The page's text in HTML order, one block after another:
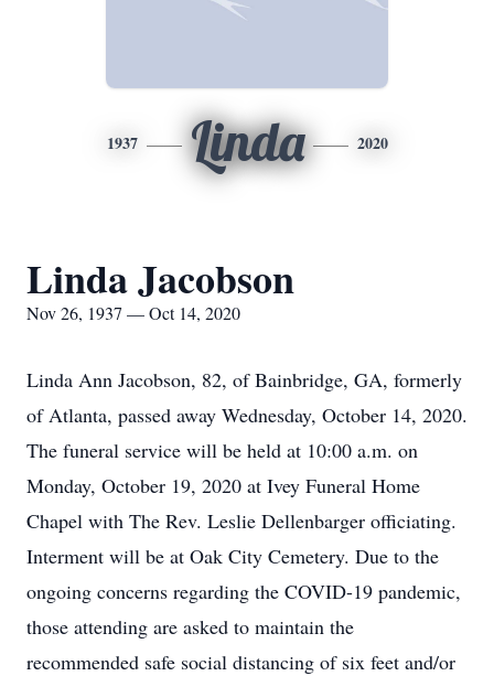
1937 Linda 2020
Linda Jacobson
Nov 26, 1937 — Oct 14, 2020
Linda Ann Jacobson, 82, of Bainbridge, GA, formerly
of Atlanta, passed away Wednesday, October 14, 2020.
The funeral service will be held at 10:00 a.m. on
Monday, October 19, 2020 at Ivey Funeral Home
Chapel with The Rev. Leslie Dellenbarger officiating.
Interment will be at Oak City Cemetery. Due to the
ongoing concerns regarding the COVID-19 pandemic,
those attending are asked to maintain the
recommended safe social distancing of six feet and/or